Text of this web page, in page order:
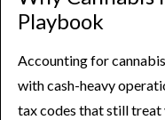
Playbook
Accounting for
with cash-heavy
tax codes that still treat